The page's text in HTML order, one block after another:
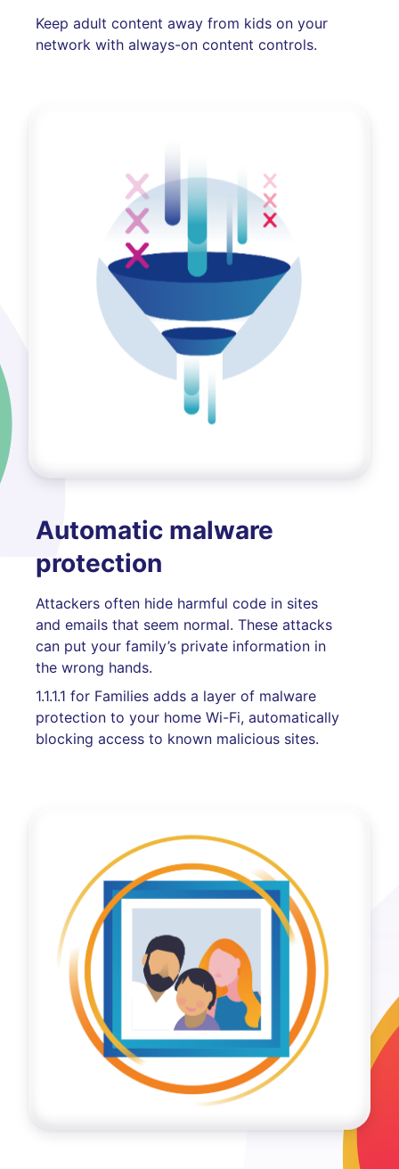
Keep adult content away from kids on your
network with always-on content controls.
Automatic malware
protection
Attackers often hide harmful code in sites
and emails that seem normal. These attacks
can put your family’s private information in
the wrong hands.
1.1.1.1 for Families adds a layer of malware
protection to your home Wi-Fi, automatically
blocking access to known malicious sites.